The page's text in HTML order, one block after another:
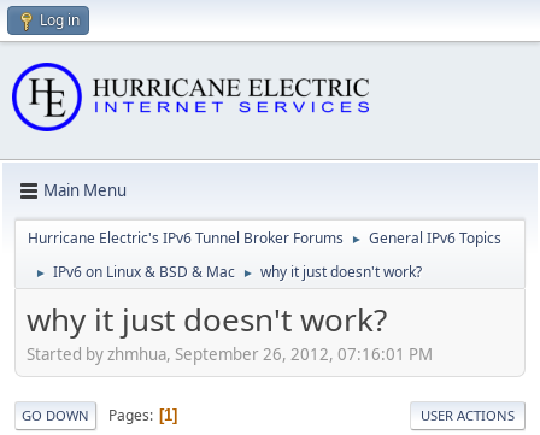
Log in
Main Menu
Hurricane Electric's IPv6 Tunnel Broker Forums ► General IPv6 Topics
► IPv6 on Linux & BSD & Mac ► why it just doesn't work?
why it just doesn't work?
Started by zhmhua, September 26, 2012, 07:16:01 PM
GO DOWN Pages 1 USER ACTIONS